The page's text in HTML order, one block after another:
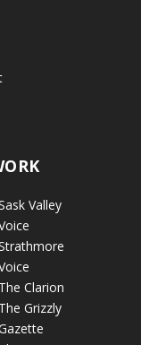
Valley
The Clarion
The Grizzly